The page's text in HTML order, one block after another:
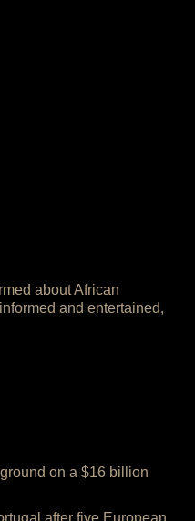
about African
and entertained,
on a $16 billion